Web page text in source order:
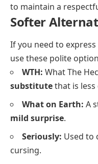
to maintain a
Softer
If you need to
use these polite
WTH: What The
substitutethat is less
What on Earth: A
mild surprise.
Seriously: Used to
cursing.